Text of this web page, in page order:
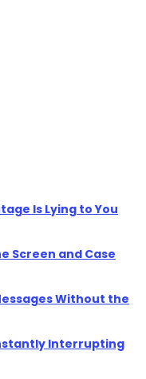
Is Lying to You
Screen and Case
Without the
Interrupting